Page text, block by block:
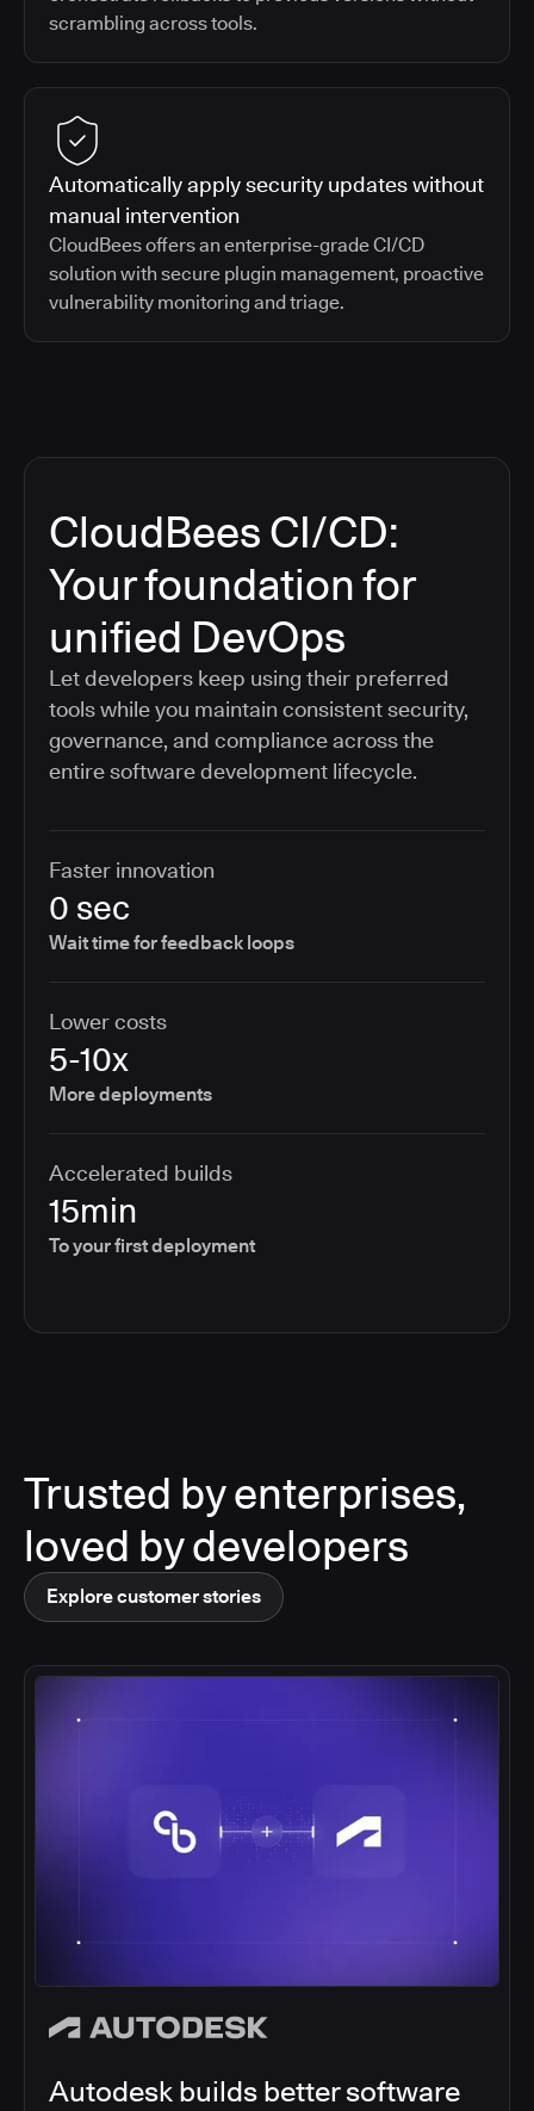
scrambling across tools.
Automatically apply security updates without
manual intervention
CloudBees offers an enterprise-grade CI/CD
solution with secure plugin management, proactive
vulnerability monitoring and triage.
CloudBees CI/CD:
Your foundation for
unified DevOps
Let developers keep using their preferred
tools while you maintain consistent security,
governance, and compliance across the
entire software development lifecycle.
Faster innovation
0 sec
Wait time for feedback loops
Lower costs
5-10x
More deployments
Accelerated builds
15min
To your first deployment
Trusted by enterprises,
loved by developers
Explore customer stories
Autodesk builds better software